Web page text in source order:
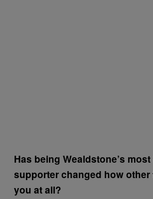
Has being Wealdstone’s
supporter changed how other
you at all?